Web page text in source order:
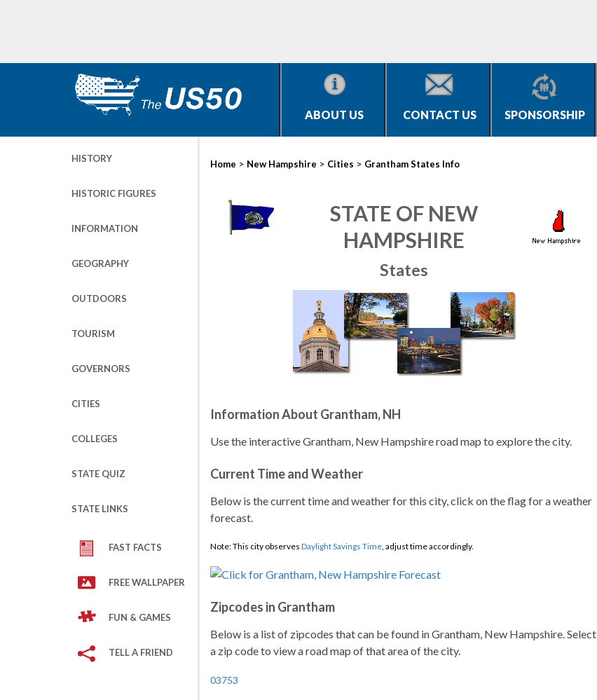
ABOUT US CONTACT US SPONSORSHIP
HISTORY
HISTORIC FIGURES
INFORMATION
GEOGRAPHY
OUTDOORS
TOURISM
GOVERNORS
CITIES
COLLEGES
STATE QUIZ
STATE LINKS
FAST FACTS
FREE WALLPAPER
FUN & GAMES
TELL A FRIEND
Home > New Hampshire > Cities > Grantham States Info
STATE OF NEW
HAMPSHIRE
States
Information About Grantham, NH
Use the interactive Grantham, New Hampshire road map to explore the city.
Current Time and Weather
Below is the current time and weather for this city, click on the flag for a weather
forecast.
Note: This city observes Daylight Savings Time, adjust time accordingly.
Zipcodes in Grantham
Below is a list of zipcodes that can be found in Grantham, New Hampshire. Select
a zip code to view a road map of that area of the city.
03753